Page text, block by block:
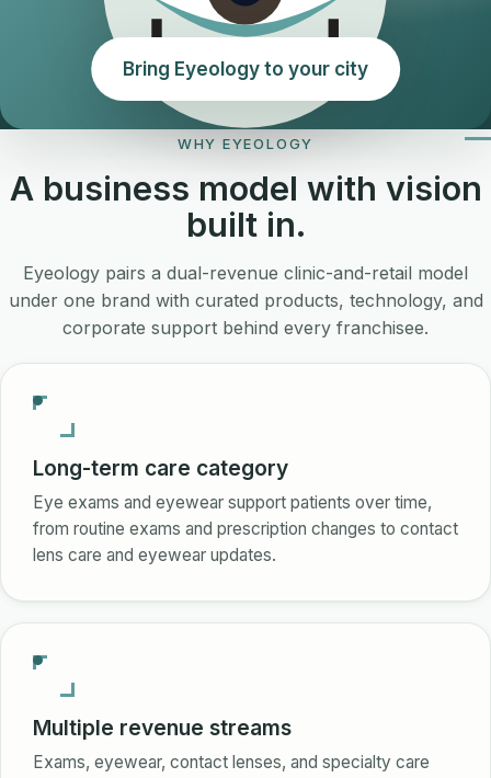
Bring Eyeology to your city
WHY EYEOLOGY
A business model with vision
built in.
Eyeology pairs a dual-revenue clinic-and-retail model
under one brand with curated products, technology, and
corporate support behind every franchisee.
Long-term care category
Eye exams and eyewear support patients over time,
from routine exams and prescription changes to contact
lens care and eyewear updates.
Multiple revenue streams
Exams, eyewear, contact lenses, and specialty care